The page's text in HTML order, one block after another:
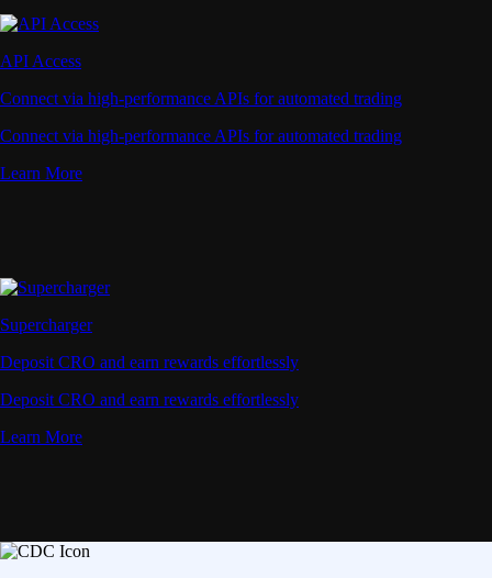
API Access
Connect via high-performance APIs for automated trading
Connect via high-performance APIs for automated trading
Learn More
Supercharger
Deposit CRO and earn rewards effortlessly
Deposit CRO and earn rewards effortlessly
Learn More